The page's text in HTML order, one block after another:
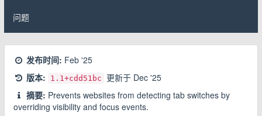
问题
发布时间: Feb '25
版本:
1.1+cdd51bc 更新于 Dec '25
摘要: Prevents websites from detecting tab switches by
overriding visibility and focus events.